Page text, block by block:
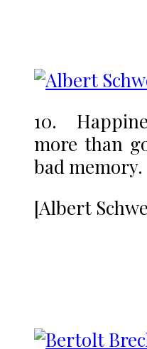
10.
more than
bad memory.
[Albert